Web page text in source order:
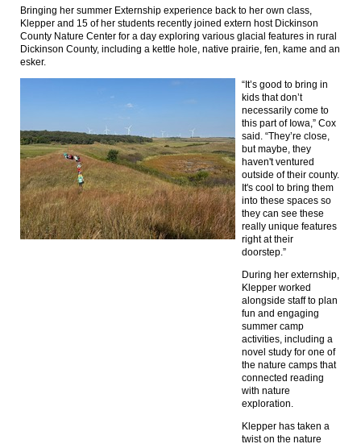
Bringing her summer Externship experience back to her own class,
Klepper and 15 of her students recently joined extern host Dickinson
County Nature Center for a day exploring various glacial features in rural
Dickinson County, including a kettle hole, native prairie, fen, kame and an
esker.
“It’s good to bring in
kids that don’t
necessarily come to
this part of Iowa,” Cox
said. “They’re close,
but maybe, they
haven't ventured
outside of their county.
It's cool to bring them
into these spaces so
they can see these
really unique features
right at their
doorstep.”
During her externship,
Klepper worked
alongside staff to plan
fun and engaging
summer camp
activities, including a
novel study for one of
the nature camps that
connected reading
with nature
exploration.
Klepper has taken a
twist on the nature